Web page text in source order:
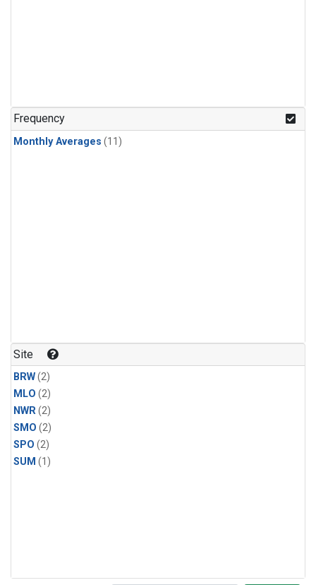
Frequency
Monthly Averages (11)
Site
BRW(2)
MLO (2)
NWR(2)
SMO (2)
SPO (2)
SUM (1)